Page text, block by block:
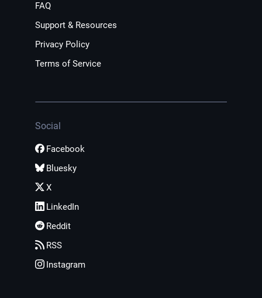
FAQ
Support & Resources
Privacy Policy
Terms of Service
Social
Facebook
Bluesky
X
LinkedIn
Reddit
RSS
Instagram